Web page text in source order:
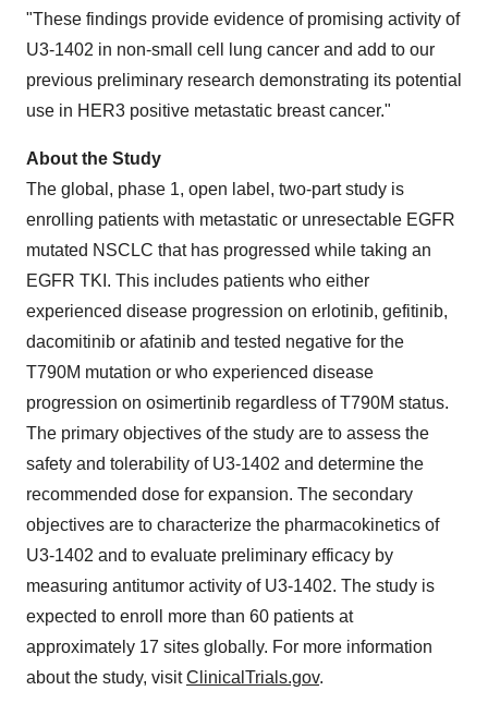
"These findings provide evidence of promising activity of
U3-1402 in non-small cell lung cancer and add to our
previous preliminary research demonstrating its potential
use in HER3 positive metastatic breast cancer."
About the Study
The global, phase 1, open label, two-part study is
enrolling patients with metastatic or unresectable EGFR
mutated NSCLC that has progressed while taking an
EGFR TKI. This includes patients who either
experienced disease progression on erlotinib, gefitinib,
dacomitinib or afatinib and tested negative for the
T790M mutation or who experienced disease
progression on osimertinib regardless of T790M status.
The primary objectives of the study are to assess the
safety and tolerability of U3-1402 and determine the
recommended dose for expansion. The secondary
objectives are to characterize the pharmacokinetics of
U3-1402 and to evaluate preliminary efficacy by
measuring antitumor activity of U3-1402. The study is
expected to enroll more than 60 patients at
approximately 17 sites globally. For more information
about the study, visitClinicalTrials.gov.